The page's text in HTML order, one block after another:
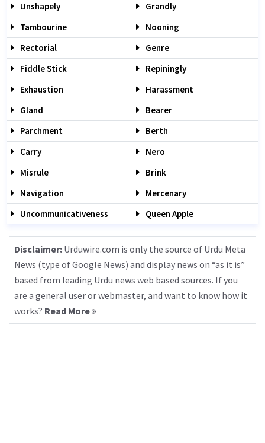
Unshapely
Grandly
Tambourine
Nooning
Rectorial
Genre
Fiddle Stick
Repiningly
Exhaustion
Harassment
Gland
Bearer
Parchment
Berth
Carry
Nero
Misrule
Brink
Navigation
Mercenary
Uncommunicativeness
Queen Apple
Disclaimer: Urduwire.com is only the source of Urdu Meta
News (type of Google News) and display news on “as it is”
based from leading Urdu news web based sources. If you
are a general user or webmaster, and want to know how it
works? Read More